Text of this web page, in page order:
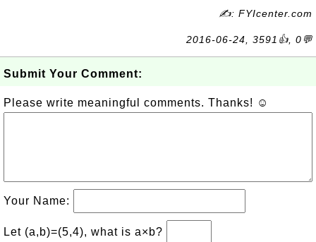
✍: FYIcenter.com
2016-06-24, 3591👍, 0💬
Submit Your Comment:
Please write meaningful comments. Thanks! ☺
Your Name:
Let (a,b)=(5,4), what is a×b?